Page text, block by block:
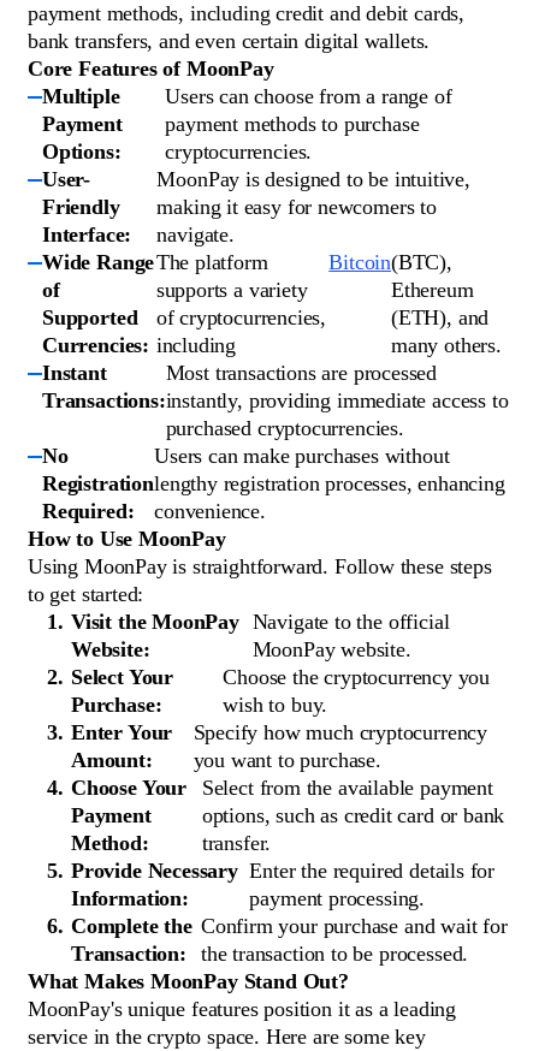
payment methods, including credit and debit cards,
bank transfers, and even certain digital wallets.
Core Features of MoonPay
Multiple
Payment
Options:
Users can choose from a range of
payment methods to purchase
cryptocurrencies.
User-
Friendly
Interface:
MoonPay is designed to be intuitive,
making it easy for newcomers to
navigate.
Wide Range
of
Supported
Currencies:
The platform
supports a variety
of cryptocurrencies,
including
Bitcoin(BTC),
Ethereum
(ETH), and
many others.
Instant
Transactions:
Most transactions are processed
instantly, providing immediate access to
purchased cryptocurrencies.
No
Registration
Required:
Users can make purchases without
lengthy registration processes, enhancing
convenience.
How to Use MoonPay
Using MoonPay is straightforward. Follow these steps
to get started:
Visit the MoonPay
Website:
Navigate to the official
MoonPay website.
Select Your
Purchase:
Choose the cryptocurrency you
wish to buy.
Enter Your
Amount:
Specify how much cryptocurrency
you want to purchase.
Choose Your
Payment
Method:
Select from the available payment
options, such as credit card or bank
transfer.
Provide Necessary
Information:
Enter the required details for
payment processing.
Complete the
Transaction:
Confirm your purchase and wait for
the transaction to be processed.
What Makes MoonPay Stand Out?
MoonPay's unique features position it as a leading
service in the crypto space. Here are some key